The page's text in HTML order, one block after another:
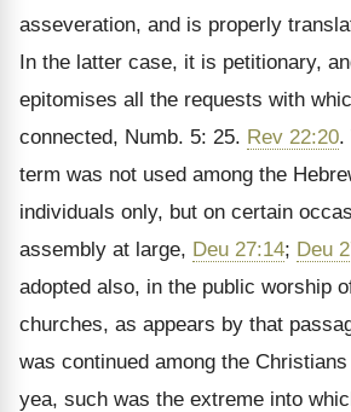
asseveration, and is properly
In the latter case, it is petitionary,
epitomises all the requests with
connected, Numb. 5: 25. Rev 22:20.
term was not used among the
individuals only, but on certain
assembly at large, Deu 27:14; Deu
adopted also, in the public worship
churches, as appears by that
was continued among the
yea, such was the extreme into